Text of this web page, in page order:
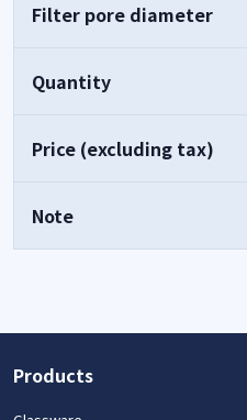
Filter pore diameter
Quantity
Price (excluding tax)
Note
Products